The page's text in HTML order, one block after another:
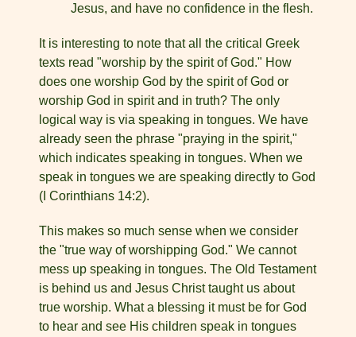
Jesus, and have no confidence in the flesh.
It is interesting to note that all the critical Greek
texts read "worship by the spirit of God." How
does one worship God by the spirit of God or
worship God in spirit and in truth? The only
logical way is via speaking in tongues. We have
already seen the phrase "praying in the spirit,"
which indicates speaking in tongues. When we
speak in tongues we are speaking directly to God
(I Corinthians 14:2).
This makes so much sense when we consider
the "true way of worshipping God." We cannot
mess up speaking in tongues. The Old Testament
is behind us and Jesus Christ taught us about
true worship. What a blessing it must be for God
to hear and see His children speak in tongues